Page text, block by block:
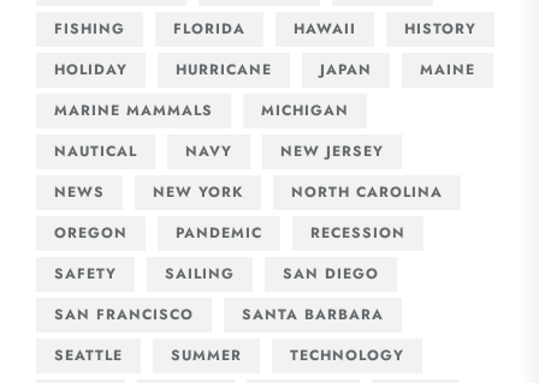
FISHING
FLORIDA HAWAII
HISTORY
HOLIDAY
HURRICANE JAPAN
MAINE
MARINE MAMMALS
MICHIGAN
NAUTICAL
NAVY
NEW JERSEY
NEWS
NEW YORK
NORTH CAROLINA
OREGON
PANDEMIC
RECESSION
SAFETY
SAILING
SAN DIEGO
SAN FRANCISCO
SANTA BARBARA
SEATTLE
SUMMER
TECHNOLOGY